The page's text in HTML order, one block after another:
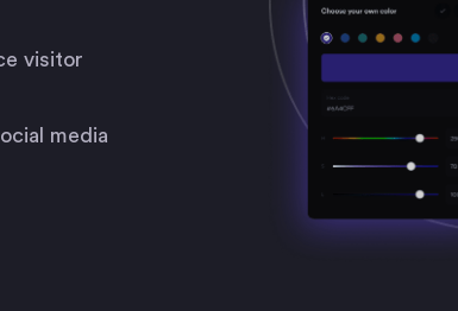
visitor
media